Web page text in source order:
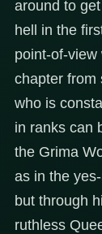
around to
hell in the
point-of-view
chapter from
who is
in ranks can
the Grima
as in the
but through
ruthless